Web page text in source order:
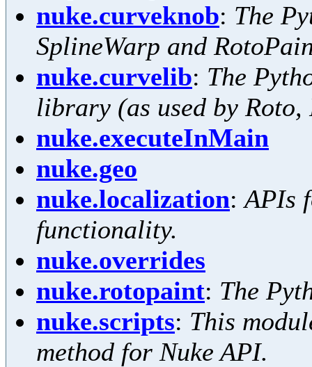
nuke.curveknob: The
SplineWarp and
nuke.curvelib: The
library (as used by
nuke.executeInMain
nuke.geo
nuke.localization:APIs
functionality.
nuke.overrides
nuke.rotopaint: The
nuke.scripts: This
method for Nuke API.